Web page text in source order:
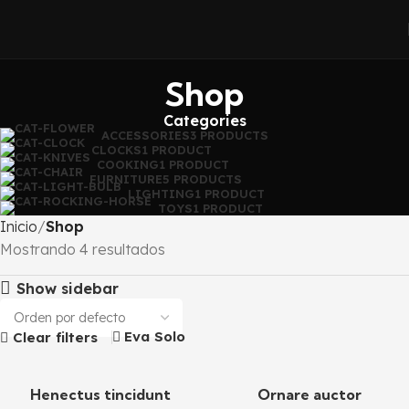
Shop
Categories
ACCESSORIES3 PRODUCTS
CLOCKS1 PRODUCT
COOKING1 PRODUCT
FURNITURE5 PRODUCTS
LIGHTING1 PRODUCT
TOYS1 PRODUCT
Inicio Shop
Mostrando 4 resultados
Show sidebar
Clear filters Eva Solo
Henectus tincidunt Ornare auctor